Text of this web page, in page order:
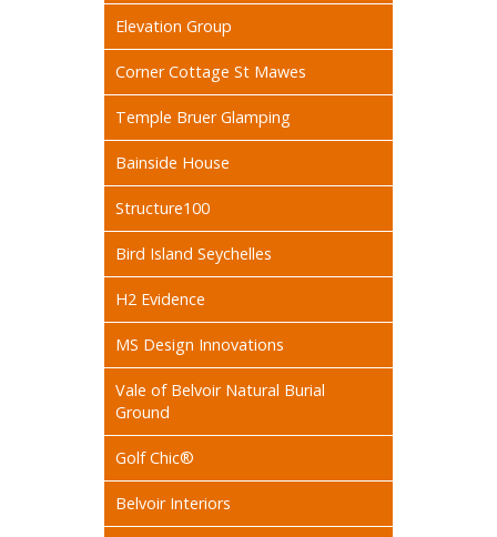
Elevation Group
Corner Cottage St Mawes
Temple Bruer Glamping
Bainside House
Structure100
Bird Island Seychelles
H2 Evidence
MS Design Innovations
Vale of Belvoir Natural Burial
Ground
Golf Chic®
Belvoir Interiors